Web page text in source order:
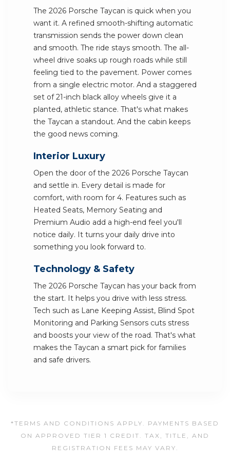
The 2026 Porsche Taycan is quick when you
want it. A refined smooth-shifting automatic
transmission sends the power down clean
and smooth. The ride stays smooth. The all-
wheel drive soaks up rough roads while still
feeling tied to the pavement. Power comes
from a single electric motor. And a staggered
set of 21-inch black alloy wheels give it a
planted, athletic stance. That's what makes
the Taycan a standout. And the cabin keeps
the good news coming.
Interior Luxury
Open the door of the 2026 Porsche Taycan
and settle in. Every detail is made for
comfort, with room for 4. Features such as
Heated Seats, Memory Seating and
Premium Audio add a high-end feel you'll
notice daily. It turns your daily drive into
something you look forward to.
Technology & Safety
The 2026 Porsche Taycan has your back from
the start. It helps you drive with less stress.
Tech such as Lane Keeping Assist, Blind Spot
Monitoring and Parking Sensors cuts stress
and boosts your view of the road. That's what
makes the Taycan a smart pick for families
and safe drivers.
*TERMS AND CONDITIONS APPLY. PAYMENTS BASED
ON APPROVED TIER 1 CREDIT. TAX, TITLE, AND
REGISTRATION FEES MAY VARY.